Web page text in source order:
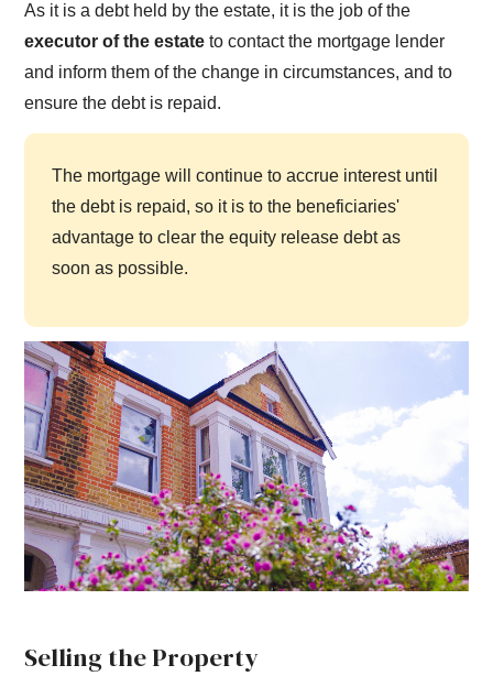
As it is a debt held by the estate, it is the job of the
executor of the estate to contact the mortgage lender
and inform them of the change in circumstances, and to
ensure the debt is repaid.
The mortgage will continue to accrue interest until
the debt is repaid, so it is to the beneficiaries'
advantage to clear the equity release debt as
soon as possible.
Selling the Property